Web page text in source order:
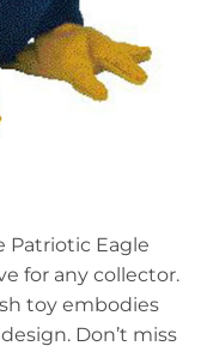
Patriotic Eagle
for any collector.
toy embodies
Don’t miss